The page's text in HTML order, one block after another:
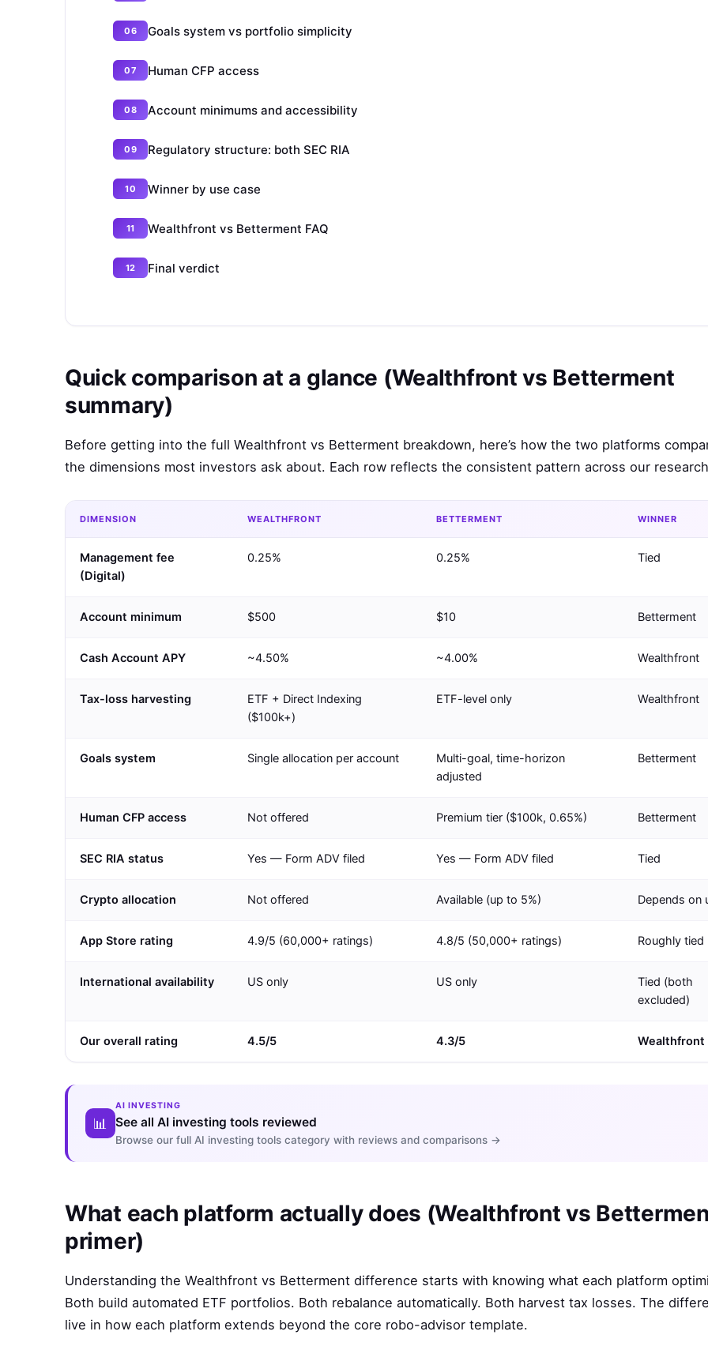
Goals system vs portfolio simplicity
Human CFP access
Account minimums and accessibility
Regulatory structure: both SEC RIA
Winner by use case
Wealthfront vs Betterment FAQ
Final verdict
Quick comparison at a glance (Wealthfront vs Betterment
summary)
Before getting into the full Wealthfront vs Betterment breakdown, here’s how the two platforms
the dimensions most investors ask about. Each row reflects the consistent pattern across our
DIMENSION WEALTHFRONT BETTERMENT WINNER
Management fee
(Digital)
0.25% 0.25% Tied
Account minimum $500 $10 Betterment
Cash Account APY ~4.50% ~4.00% Wealthfront
Tax-loss harvesting
ETF + Direct Indexing
($100k+)
ETF-level only Wealthfront
Goals system Single allocation per account
Multi-goal, time-horizon
adjusted
Betterment
Human CFP access Not offered Premium tier ($100k, 0.65%) Betterment
SEC RIA status Yes — Form ADV filed Yes — Form ADV filed Tied
Crypto allocation Not offered Available (up to 5%) Depends on
App Store rating 4.9/5 (60,000+ ratings) 4.8/5 (50,000+ ratings) Roughly tied
International availability US only US only
Tied (both
excluded)
Our overall rating 4.5/5 4.3/5 Wealthfront
📊
AI INVESTING
See all AI investing tools reviewed
Browse our full AI investing tools category with reviews and comparisons →
What each platform actually does (Wealthfront vs
primer)
Understanding the Wealthfront vs Betterment difference starts with knowing what each platform
Both build automated ETF portfolios. Both rebalance automatically. Both harvest tax losses. The
live in how each platform extends beyond the core robo-advisor template.